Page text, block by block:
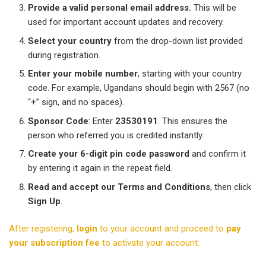
Provide a valid personal email address. This will be
used for important account updates and recovery.
Select your country from the drop-down list provided
during registration.
Enter your mobile number, starting with your country
code. For example, Ugandans should begin with 2567 (no
“+” sign, and no spaces).
Sponsor Code: Enter 23530191 . This ensures the
person who referred you is credited instantly.
Create your 6-digit pin code password and confirm it
by entering it again in the repeat field.
Read and accept our Terms and Conditions, then click
Sign Up
After registering, login to your account and proceed to pay
your subscription fee to activate your account.